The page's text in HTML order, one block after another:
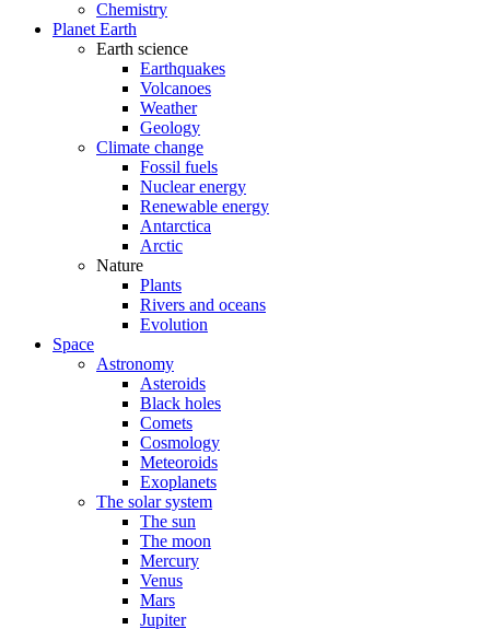
Chemistry
Planet Earth
Earth science
Earthquakes
Volcanoes
Weather
Geology
Climate change
Fossil fuels
Nuclear energy
Renewable energy
Antarctica
Arctic
Nature
Plants
Rivers and oceans
Evolution
Space
Astronomy
Asteroids
Black holes
Comets
Cosmology
Meteoroids
Exoplanets
The solar system
The sun
The moon
Mercury
Venus
Mars
Jupiter